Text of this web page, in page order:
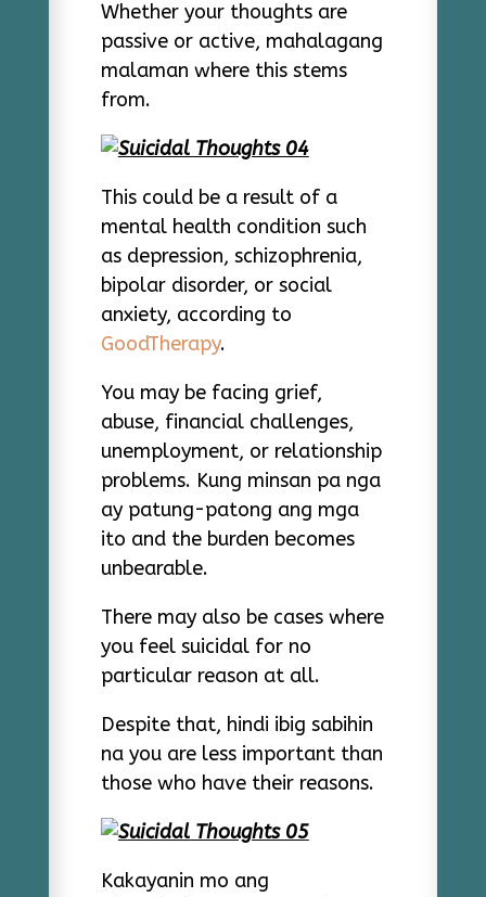
Whether your thoughts are
passive or active, mahalagang
malaman where this stems
from.
This could be a result of a
mental health condition such
as depression, schizophrenia,
bipolar disorder, or social
anxiety, according to
GoodTherapy.
You may be facing grief,
abuse, financial challenges,
unemployment, or relationship
problems. Kung minsan pa nga
ay patung-patong ang mga
ito and the burden becomes
unbearable.
There may also be cases where
you feel suicidal for no
particular reason at all.
Despite that, hindi ibig sabihin
na you are less important than
those who have their reasons.
Kakayanin mo ang